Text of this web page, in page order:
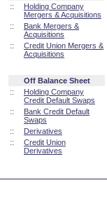
::
Holding Company
Mergers & Acquisitions
::
Bank Mergers &
Acquisitions
::
Credit Union Mergers &
Acquisitions
Off Balance Sheet
::
Holding Company
Credit Default Swaps
::
Bank Credit Default
Swaps
::
Derivatives
::
Credit Union
Derivatives